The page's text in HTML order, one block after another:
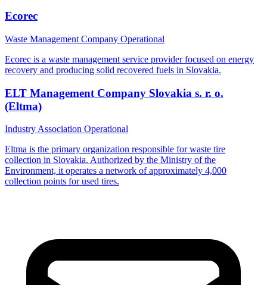
Ecorec
Waste Management Company Operational
Ecorec is a waste management service provider focused on energy
recovery and producing solid recovered fuels in Slovakia.
ELT Management Company Slovakia s. r. o.
(Eltma)
Industry Association Operational
Eltma is the primary organization responsible for waste tire
collection in Slovakia. Authorized by the Ministry of the
Environment, it operates a network of approximately 4,000
collection points for used tires.